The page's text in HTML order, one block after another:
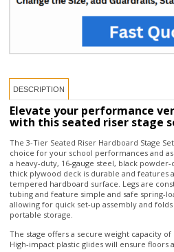
with this seated riser stage
choice for your school performances and
a heavy-duty, 16-gauge steel, black
thick plywood deck is durable and features
tempered hardboard surface. Legs are
tubing and feature simple and safe spring-
allowing for quick set-up assembly and
portable storage.
The stage offers a secure weight capacity of
High-impact plastic glides will ensure floors
Firmly welded ganging devices let users
create a large single stage platform or
choral or band riser configurations. This set
extra safety.